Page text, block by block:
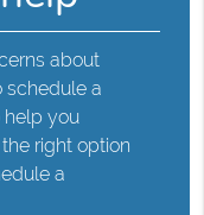
about
schedule a
help you
right option
a